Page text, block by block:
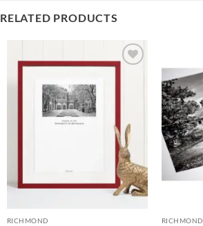
RELATED PRODUCTS
RICHMOND RICHMOND